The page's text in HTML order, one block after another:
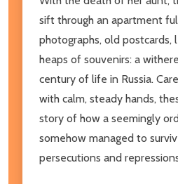
sift through an apartment
photographs, old postcards,
heaps of souvenirs: a
century of life in Russia.
with calm, steady hands,
story of how a seemingly
somehow managed to
persecutions and